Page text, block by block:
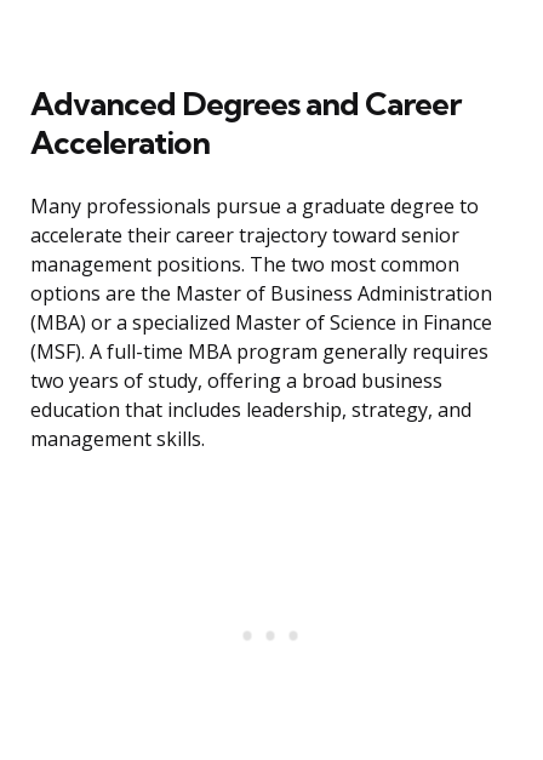
Advanced Degrees and Career
Acceleration
Many professionals pursue a graduate degree to
accelerate their career trajectory toward senior
management positions. The two most common
options are the Master of Business Administration
(MBA) or a specialized Master of Science in Finance
(MSF). A full-time MBA program generally requires
two years of study, offering a broad business
education that includes leadership, strategy, and
management skills.